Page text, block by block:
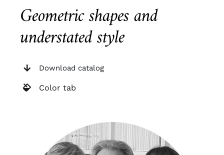
Geometric shapes and
understated style
Download catalog
Color tab